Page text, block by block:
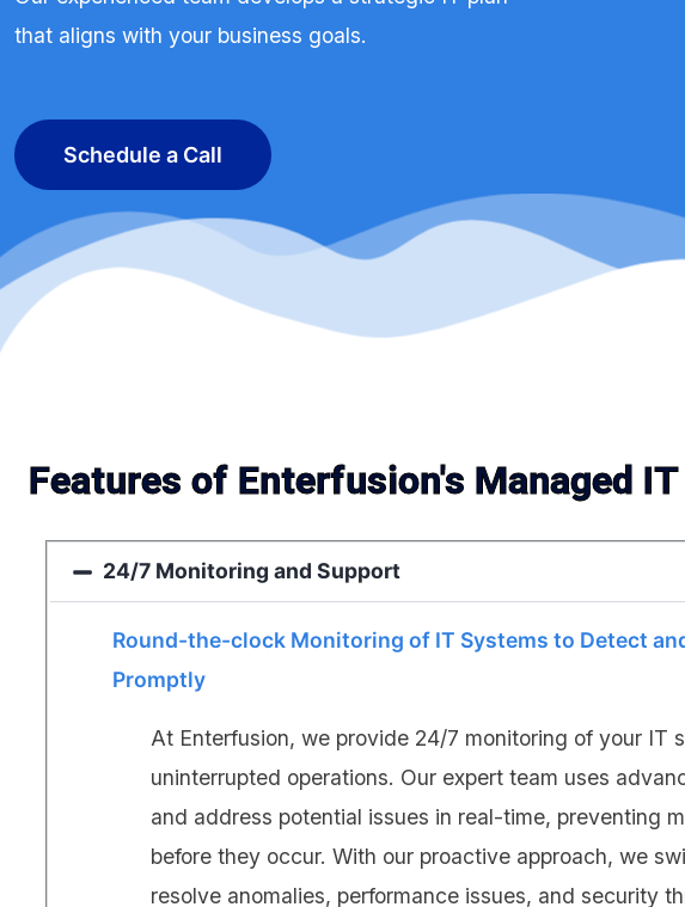
that aligns with your business goals.
Schedule a Call
Features of Enterfusion's Managed
24/7 Monitoring and Support
Round-the-clock Monitoring of IT Systems to Detect
Promptly
At Enterfusion, we provide 24/7 monitoring of your IT
uninterrupted operations. Our expert team uses
and address potential issues in real-time, preventing
before they occur. With our proactive approach, we
resolve anomalies, performance issues, and security